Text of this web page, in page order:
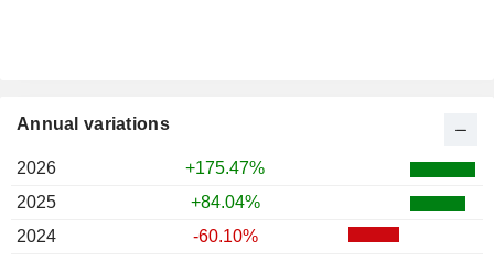
Annual variations
2026
+175.47%
2025
+84.04%
2024
-60.10%